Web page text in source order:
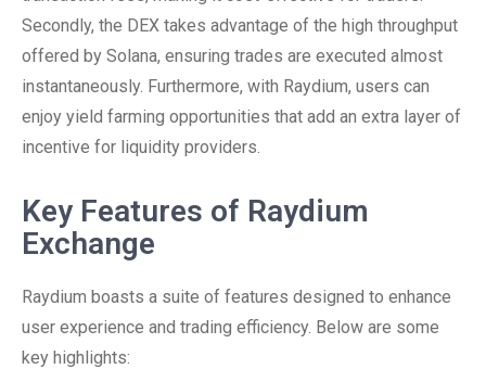
Secondly, the DEX takes advantage of the high throughput
offered by Solana, ensuring trades are executed almost
instantaneously. Furthermore, with Raydium, users can
enjoy yield farming opportunities that add an extra layer of
incentive for liquidity providers.
Key Features of Raydium
Exchange
Raydium boasts a suite of features designed to enhance
user experience and trading efficiency. Below are some
key highlights: